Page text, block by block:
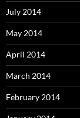
July 2014
May 2014
April 2014
March 2014
February 2014